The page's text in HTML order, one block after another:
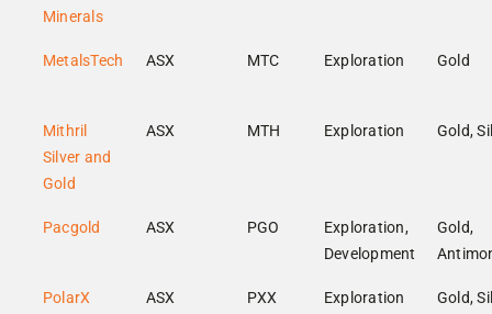
Minerals
MetalsTech ASX MTC Exploration Gold
Mithril
Silver and
Gold
ASX MTH Exploration Gold,
Pacgold ASX PGO
Exploration,
Development
Gold,
PolarX ASX PXX Exploration
Gold,